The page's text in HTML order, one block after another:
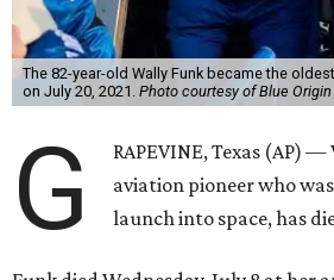
The 82-year-old Wally Funk became the
on July 20, 2021. Photo courtesy of Blue Origin
G
RAPEVINE, Texas (AP)
aviation pioneer who
launch into space, has